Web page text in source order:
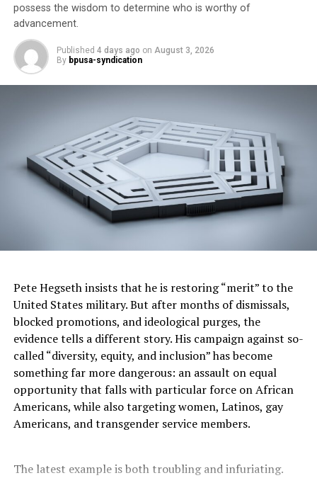
possess the wisdom to determine who is worthy of
advancement.
Published 4 days ago on August 3, 2026
By bpusa-syndication
Pete Hegseth insists that he is restoring “merit” to the
United States military. But after months of dismissals,
blocked promotions, and ideological purges, the
evidence tells a different story. His campaign against so-
called “diversity, equity, and inclusion” has become
something far more dangerous: an assault on equal
opportunity that falls with particular force on African
Americans, while also targeting women, Latinos, gay
Americans, and transgender service members.
The latest example is both troubling and infuriating.